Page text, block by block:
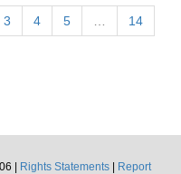
3 4 5 14
|
Rights Statements
Report